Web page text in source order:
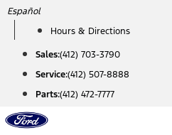
Skip
content
Español
Hours & Directions
Sales:(412) 703-3790
Service:(412) 507-8888
Parts:(412) 472-7777